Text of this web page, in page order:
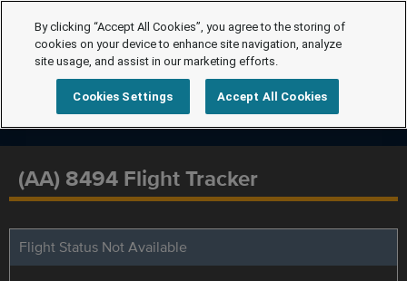
(AA) 8494 Flight Tracker
Flight Status Not Available
By clicking “Accept All Cookies”, you agree to the storing of
cookies on your device to enhance site navigation, analyze
site usage, and assist in our marketing efforts.
Cookies Settings Accept All Cookies